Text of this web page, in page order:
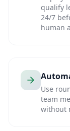
qualify
24/7
human
Use
team
without